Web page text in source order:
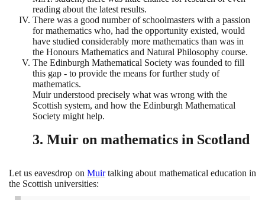
reading about the latest results.
There was a good number of schoolmasters with a passion
for mathematics who, had the opportunity existed, would
have studied considerably more mathematics than was in
the Honours Mathematics and Natural Philosophy course.
The Edinburgh Mathematical Society was founded to fill
this gap - to provide the means for further study of
mathematics.
Muir understood precisely what was wrong with the
Scottish system, and how the Edinburgh Mathematical
Society might help.
3. Muir on mathematics in Scotland
Let us eavesdrop on Muirtalking about mathematical education in
the Scottish universities: